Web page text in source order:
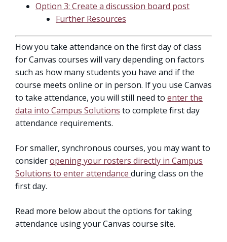
Option 3: Create a discussion board post
Further Resources
How you take attendance on the first day of class
for Canvas courses will vary depending on factors
such as how many students you have and if the
course meets online or in person. If you use Canvas
to take attendance, you will still need to enter the
data into Campus Solutions to complete first day
attendance requirements.
For smaller, synchronous courses, you may want to
consideropening your rosters directly in Campus
Solutions to enter attendance during class on the
first day.
Read more below about the options for taking
attendance using your Canvas course site.